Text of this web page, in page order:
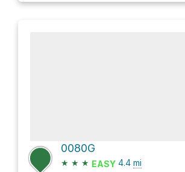
0080G
★ ★ ★ EASY 4.4 mi